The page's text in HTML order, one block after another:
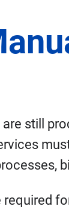
are still
required